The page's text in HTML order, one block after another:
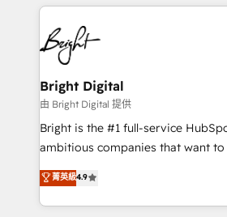
HubSpot COS Performance Award
COS Design Award 🏆2013
Partner 📆Founded in 1997
automation, integration, and AI
lasting impact. We specialize in: • Turnkey and end-
to-end HubSpot implementations
Sales, Service, Marketing &
and chat agents, predictive
workflows • Salesforce + HubSpot
RevOps and AI-driven sales
design and CMS development •
and CRM migration from any
Client/member portals built on
Bright Digital
由 Bright Digital 提供
Bright is the #1 full-service
ambitious companies that want to
From HubSpot onboarding, to
developing a new website to lead
digital marketing; we do it all (and
菁英級4.9